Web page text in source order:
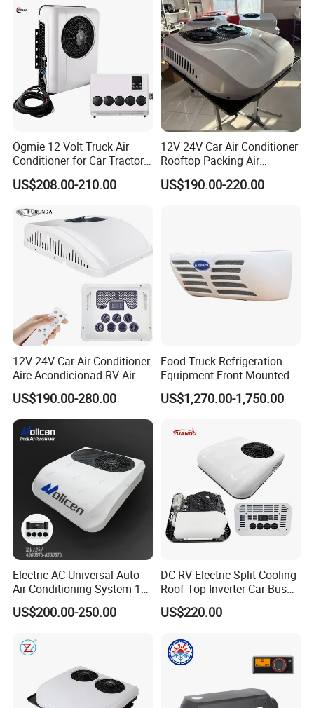
Ogmie 12 Volt Truck Air
Conditioner for Car Tractor
Truck Apu Electric
US$208.00-210.00
12V 24V Car Air Conditioner
Rooftop Packing Air
Conditioner Truck Air
Conditioner Electric Truck
US$190.00-220.00
12V 24V Car Air Conditioner
Aire Acondicionad RV Air
Conditioner, Rooftop Air
Conditioner Truck Air
Conditioning,Rvs and Travel
Trailers Parking Air
Conditioner
US$190.00-280.00
Food Truck Refrigeration
Equipment Front Mounted
12V Reefer Unit for Truck
US$1,270.00-1,750.00
Electric AC Universal Auto
Air Conditioning System 12
Volt 24V Car Truck Air
Conditioner 12V Aire
for Caravan Boat RV
US$200.00-250.00
DC RV Electric Split Cooling
Roof Top Inverter Car Bus
Caravan Auto Portable High
Efficient Energy Saving 24V
Sleeper Air Conditioning
US$220.00